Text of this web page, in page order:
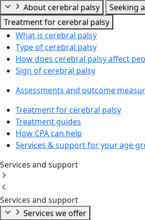
About cerebral palsy
Seeking
Treatment for cerebral palsy
What is cerebral palsy
Type of cerebral palsy
How does cerebral palsy affect
Sign of cerebral palsy
Assessments and outcome
Treatment for cerebral palsy
Treatment guides
How CPA can help
Services & support for your age
Services and support
Services and support
Services we offer